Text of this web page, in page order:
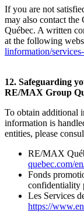
If you are not
may also contact the
Québec. A written
at the following
linformation/
12. Safeguarding
RE/MAX Group
To obtain additional
information is
entities, please
RE/MAX
quebec.com/
Fonds
confidentiality
Les Services
https://